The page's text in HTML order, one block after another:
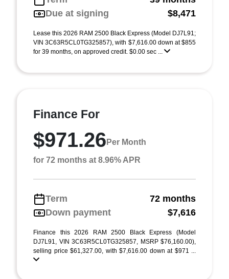
Due at signing
$8,471
Lease this 2026 RAM 2500 Black Express (Model DJ7L91;
VIN 3C63R5CL0TG325857), with $7,616.00 down at $855
for 39 months, on approved credit. $0.00 sec ...
Finance For
$971.26 Per Month
for 72 months at 8.96% APR
Term
72 months
Down payment
$7,616
Finance this 2026 RAM 2500 Black Express (Model
DJ7L91, VIN 3C63R5CL0TG325857, MSRP $76,160.00),
selling price $61,327.00, with $7,616.00 down at $971 ...